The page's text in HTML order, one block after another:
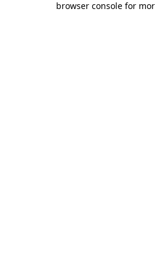
browser console for